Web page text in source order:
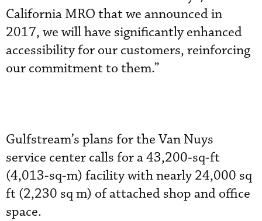
California MRO that we announced in
2017, we will have significantly enhanced
accessibility for our customers, reinforcing
our commitment to them.”
Gulfstream’s plans for the Van Nuys
service center calls for a 43,200-sq-ft
(4,013-sq-m) facility with nearly 24,000 sq
ft (2,230 sq m) of attached shop and office
space.